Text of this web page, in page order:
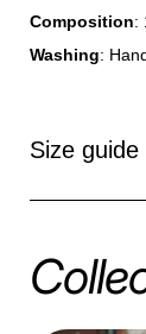
Composition:
Washing:
Size guide